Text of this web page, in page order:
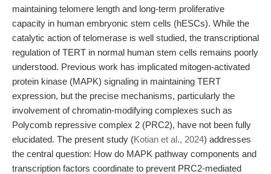
maintaining telomere length and long-term proliferative
capacity in human embryonic stem cells (hESCs). While the
catalytic action of telomerase is well studied, the transcriptional
regulation of TERT in normal human stem cells remains poorly
understood. Previous work has implicated mitogen-activated
protein kinase (MAPK) signaling in maintaining TERT
expression, but the precise mechanisms, particularly the
involvement of chromatin-modifying complexes such as
Polycomb repressive complex 2 (PRC2), have not been fully
elucidated. The present study (Kotian et al., 2024) addresses
the central question: How do MAPK pathway components and
transcription factors coordinate to prevent PRC2-mediated